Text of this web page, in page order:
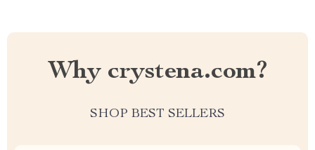
Why crystena.com?
SHOP BEST SELLERS